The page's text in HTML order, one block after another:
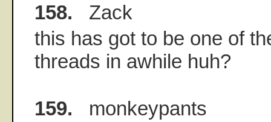
158. Zack
this has got to be one of
threads in awhile huh?
159. monkeypants